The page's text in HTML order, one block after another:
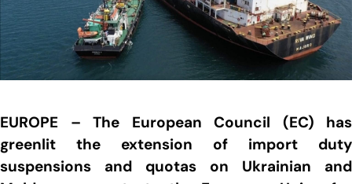
EUROPE – The European Council (EC) has
greenlit the extension of import duty
suspensions and quotas on Ukrainian and